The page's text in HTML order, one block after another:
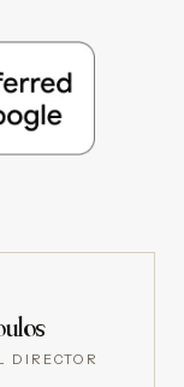
DIRECTOR